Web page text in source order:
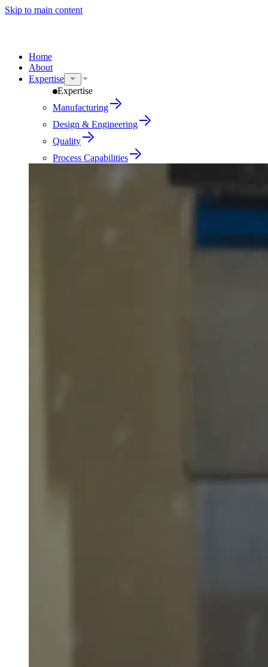
Skip to main content
Home
About
Expertise
Expertise
Manufacturing
Design & Engineering
Quality
Process Capabilities